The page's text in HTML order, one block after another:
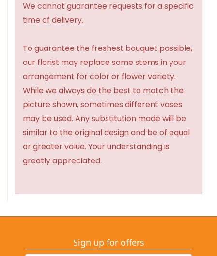
We cannot guarantee requests for a specific
time of delivery.
To guarantee the freshest bouquet possible,
our florist may replace some stems in your
arrangement for color or flower variety.
While we always do the best to match the
picture shown, sometimes different vases
may be used. Any substitution made will be
similar to the original design and be of equal
or greater value. Your understanding is
greatly appreciated.
Sign up for offers